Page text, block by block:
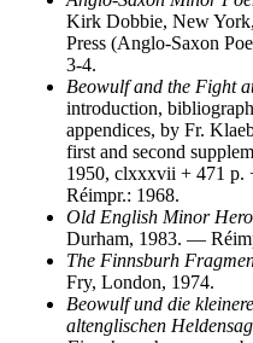
Kirk Dobbie, New
Press (Anglo-Saxon
3-4.
Beowulf and the Fight
introduction,
appendices, by Fr.
first and second
1950, clxxxvii + 471
Réimpr.: 1968.
Old English Minor
Durham, 1983. —
The Finnsburh
Fry, London, 1974.
Beowulf und die
altenglischen